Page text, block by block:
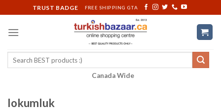
to
content
TRUST BADGE FREE SHIPPING GTA
Search
Canada Wide
lokumluk